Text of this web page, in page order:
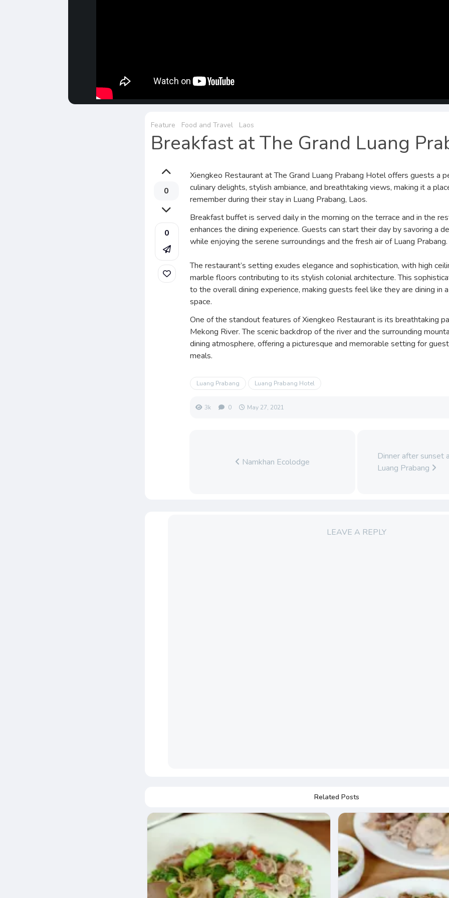
Feature Food and Travel Laos
Breakfast at The Grand Luang
0
0
Xiengkeo Restaurant at The Grand Luang Prabang Hotel offers guests a
culinary delights, stylish ambiance, and breathtaking views, making it a
remember during their stay in Luang Prabang, Laos.
Breakfast buffet is served daily in the morning on the terrace and in the
enhances the dining experience. Guests can start their day by savoring a
while enjoying the serene surroundings and the fresh air of Luang Prabang.
The restaurant’s setting exudes elegance and sophistication, with high
marble floors contributing to its stylish colonial architecture. This
to the overall dining experience, making guests feel like they are dining in
space.
One of the standout features of Xiengkeo Restaurant is its breathtaking
Mekong River. The scenic backdrop of the river and the surrounding
dining atmosphere, offering a picturesque and memorable setting for
meals.
Luang Prabang Luang Prabang Hotel
3k 0 May 27, 2021
Namkhan Ecolodge
Dinner after sunset
Luang Prabang
LEAVE A REPLY
Related Posts